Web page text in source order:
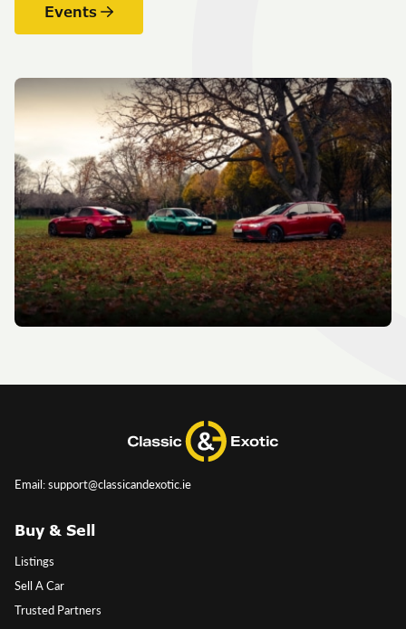
Events
Email: support@classicandexotic.ie
Buy & Sell
Listings
Sell A Car
Trusted Partners